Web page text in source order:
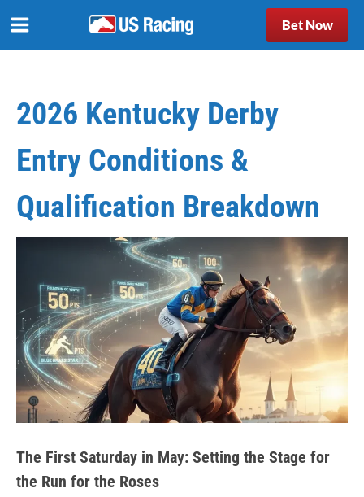
Bet Now
2026 Kentucky Derby
Entry Conditions &
Qualification Breakdown
The First Saturday in May: Setting the Stage for
the Run for the Roses